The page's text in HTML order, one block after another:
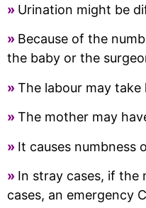
» Urination might be
» Because of the
the baby or the
»The labour may
»The mother may
» It causes numbness
» In stray cases, if the
cases, an emergency